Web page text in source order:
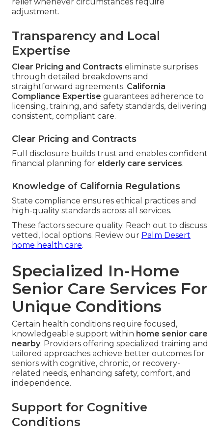
adjustment.
Transparency and Local
Expertise
Clear Pricing and Contracts eliminate surprises
through detailed breakdowns and
straightforward agreements. California
Compliance Expertise guarantees adherence to
licensing, training, and safety standards, delivering
consistent, compliant care.
Clear Pricing and Contracts
Full disclosure builds trust and enables confident
financial planning for elderly care services.
Knowledge of California Regulations
State compliance ensures ethical practices and
high-quality standards across all services.
These factors secure quality. Reach out to discuss
vetted, local options. Review our Palm Desert
home health care.
Specialized In-Home
Senior Care Services For
Unique Conditions
Certain health conditions require focused,
knowledgeable support within home senior care
nearby. Providers offering specialized training and
tailored approaches achieve better outcomes for
seniors with cognitive, chronic, or recovery-
related needs, enhancing safety, comfort, and
independence.
Support for Cognitive
Conditions